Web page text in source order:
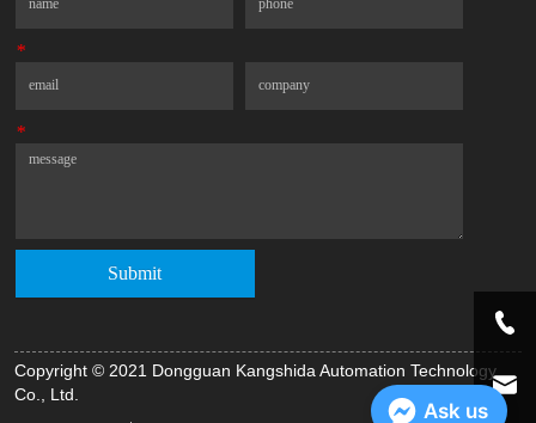
*Email
*Message
Submit
Copyright © 2021 Dongguan Kangshida Automation Technology
Co., Ltd.
Ask us